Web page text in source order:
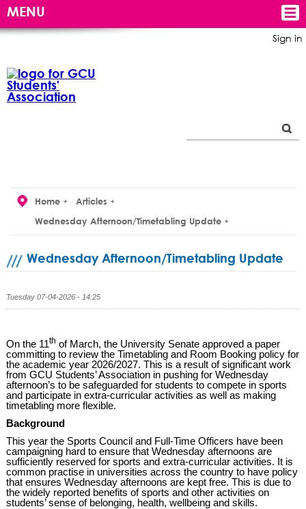
Sign in
MENU
Home
Articles
Wednesday Afternoon/Timetabling Update
Wednesday Afternoon/Timetabling Update
Tuesday 07-04-2026 - 14:25
On the 11th of March, the University Senate approved a paper
committing to review the Timetabling and Room Booking policy for
the academic year 2026/2027. This is a result of significant work
from GCU Students’ Association in pushing for Wednesday
afternoon’s to be safeguarded for students to compete in sports
and participate in extra-curricular activities as well as making
timetabling more flexible.
Background
This year the Sports Council and Full-Time Officers have been
campaigning hard to ensure that Wednesday afternoons are
sufficiently reserved for sports and extra-curricular activities. It is
common practise in universities across the country to have policy
that ensures Wednesday afternoons are kept free. This is due to
the widely reported benefits of sports and other activities on
students’ sense of belonging, health, wellbeing and skills.